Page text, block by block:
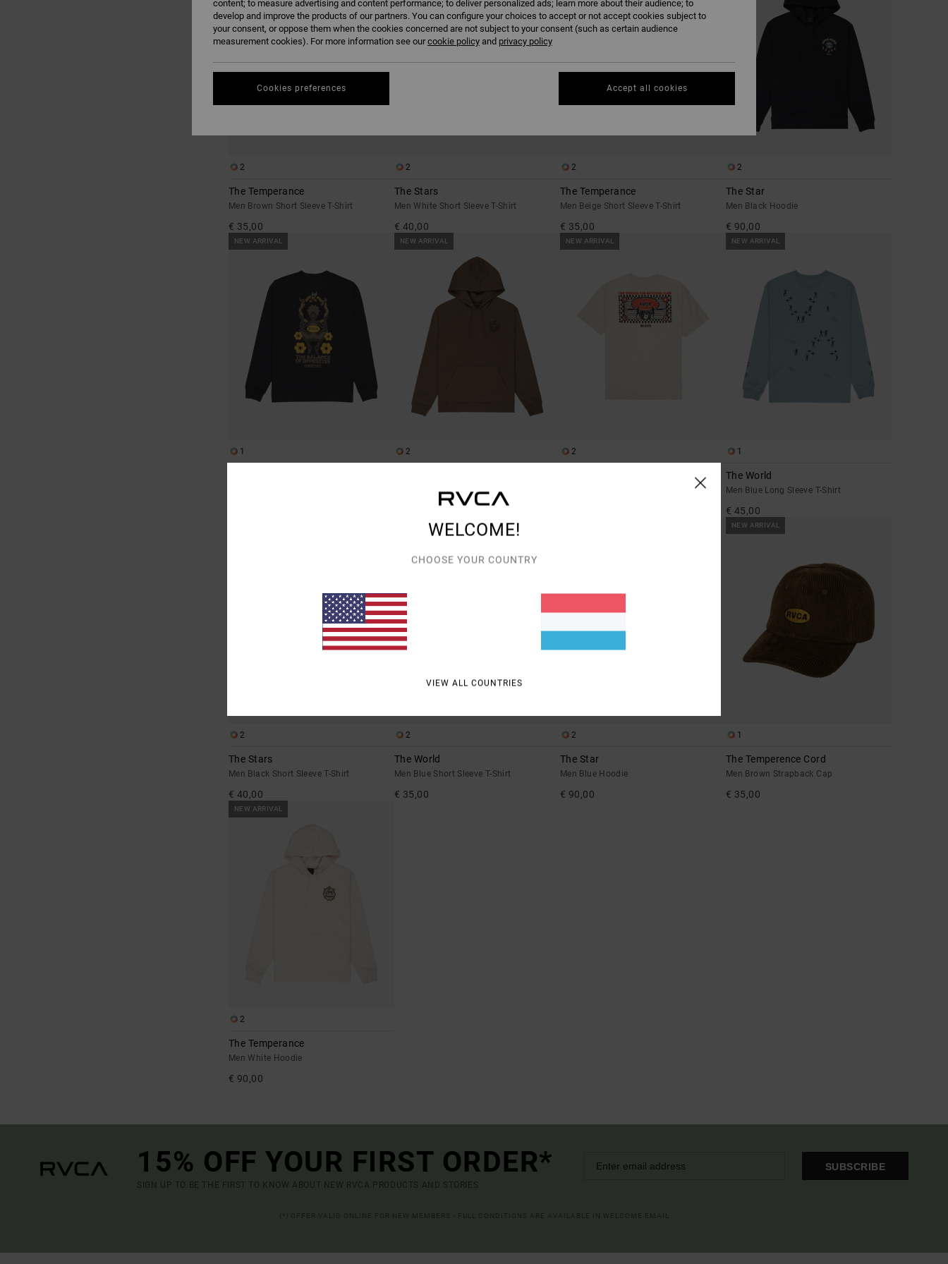
2
The Temperance
Men Brown Short Sleeve T-Shirt
€ 35,00
2
The Stars
Men White Short Sleeve T-Shirt
€ 40,00
2
The Temperance
Men Beige Short Sleeve T-Shirt
€ 35,00
2
The Star
Men Black Hoodie
€ 90,00
NEW ARRIVAL
1
NEW ARRIVAL
2
Men Brown Hoodie
NEW ARRIVAL
2
NEW ARRIVAL
1
The World
Men Blue Long Sleeve T-Shirt
€ 45,00
2
The Stars
Men Black Short Sleeve T-Shirt
€ 40,00
NEW ARRIVAL
2
The World
Men Blue Short Sleeve T-Shirt
€ 35,00
2
The Star
Men Blue Hoodie
€ 90,00
NEW ARRIVAL
1
The Temperence Cord
Men Brown Strapback Cap
€ 35,00
NEW ARRIVAL
2
The Temperance
Men White Hoodie
€ 90,00
15% OFF YOUR FIRST ORDER*
SIGN UP TO BE THE FIRST TO KNOW ABOUT NEW RVCA PRODUCTS AND STORIES
SUBSCRIBE
WELCOME!
CHOOSE YOUR COUNTRY
VIEW ALL COUNTRIES
content; to measure advertising and content performance; to deliver personalized ads; learn more about their audience; to
develop and improve the products of our partners. You can configure your choices to accept or not accept cookies subject to
your consent, or oppose them when the cookies concerned are not subject to your consent (such as certain audience
measurement cookies). For more information see ourcookie policy and privacy policy
Cookies preferences Accept all cookies